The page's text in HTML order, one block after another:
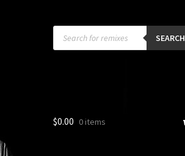
Products
search SEARCH
$0.00 0 items